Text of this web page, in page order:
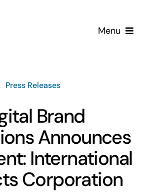
Menu
Press Releases
Brand
Announces
International
Corporation